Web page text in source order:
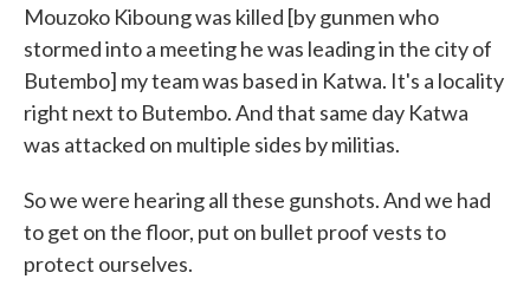
Mouzoko Kiboung was killed [by gunmen who
stormed into a meeting he was leading in the city of
Butembo] my team was based in Katwa. It's a locality
right next to Butembo. And that same day Katwa
was attacked on multiple sides by militias.
So we were hearing all these gunshots. And we had
to get on the floor, put on bullet proof vests to
protect ourselves.